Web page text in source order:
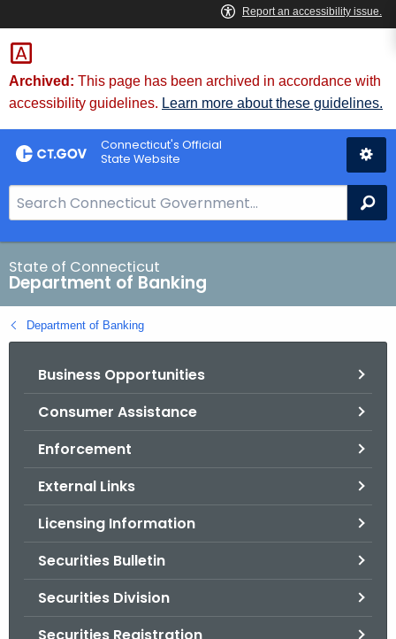
Skip
to
Content
Skip
to
Chat
Archived: This page has been archived in accordance with
accessibility guidelines. Learn more about these guidelines.
Connecticut's Official
State Website
e
a
r
c
h
B
State of Connecticut
Department of Banking
Department of Banking
Business Opportunities
Consumer Assistance
Enforcement
External Links
Licensing Information
Securities Bulletin
Securities Division